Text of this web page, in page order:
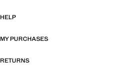
HELP
MY PURCHASES
RETURNS